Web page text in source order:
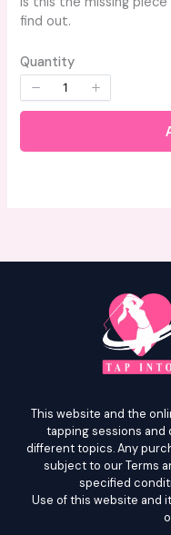
w
find out.
Quantity
This website and the
tapping sessions and
different topics. Any
subject to our Terms
specified
Use of this website and